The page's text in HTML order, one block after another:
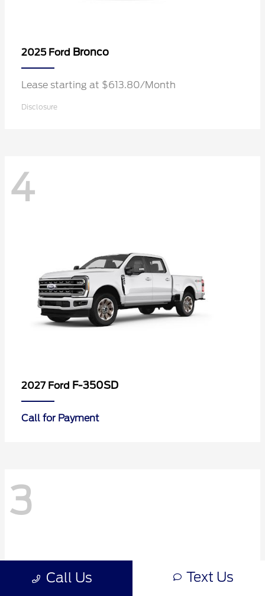
2025 Ford Bronco
Lease starting at $613.80/Month
Disclosure
4
2027 Ford F-350SD
Call for Payment
3
Call Us Text Us